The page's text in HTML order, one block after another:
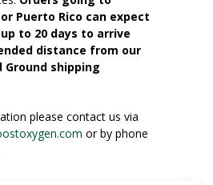
Puerto Rico can expect
to 20 days to arrive
distance from our
Ground shipping
please contact us via
or by phone